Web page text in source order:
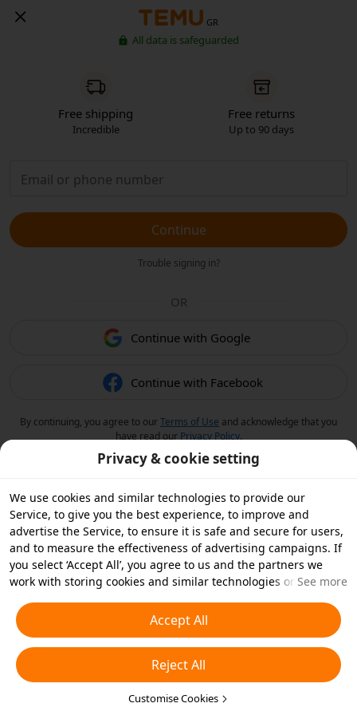
GR
All data is safeguarded
Free shipping
Incredible
Free returns
Up to 90 days
Continue
Trouble signing in?
OR
Continue with Google
Continue with Facebook
By continuing, you agree to ourTerms of Use and acknowledge that you
have read our Privacy Policy.
Privacy & cookie setting
We use cookies and similar technologies to provide our
Service, to give you the best experience, to improve and
advertise the Service, to ensure it is safe and secure for users,
and to measure the effectiveness of advertising campaigns. If
you select ‘Accept All’, you agree to us and the partners we
work with storing cookies and similar technologies on your
essential cookies or choose which types of cookies you'd like to
accept or disable by clicking ‘Customise Cookies’ below or at
any time in your privacy settings. For more details, see our
Cookies and Similar Technologies Policy
See more
Accept All
Reject All
Customise Cookies